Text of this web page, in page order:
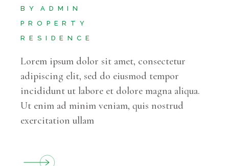
BY
ADMIN
PROPERTY
RESIDENCE
Lorem ipsum dolor sit amet, consectetur
adipiscing elit, sed do eiusmod tempor
incididunt ut labore et dolore magna aliqua.
Ut enim ad minim veniam, quis nostrud
exercitation ullam